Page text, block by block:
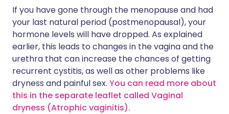
If you have gone through the menopause and had
your last natural period (postmenopausal), your
hormone levels will have dropped. As explained
earlier, this leads to changes in the vagina and the
urethra that can increase the chances of getting
recurrent cystitis, as well as other problems like
dryness and painful sex. You can read more about
this in the separate leaflet called Vaginal
dryness (Atrophic vaginitis).